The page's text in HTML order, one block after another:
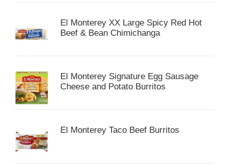
El Monterey XX Large Spicy Red Hot
Beef & Bean Chimichanga
El Monterey Signature Egg Sausage
Cheese and Potato Burritos
El Monterey Taco Beef Burritos